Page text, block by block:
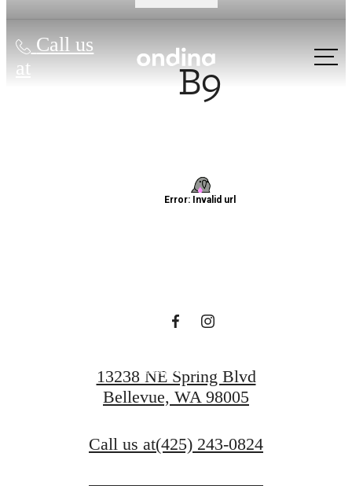
Call us
at
B9
Book a Tour
13238 NE Spring Blvd
Bellevue, WA 98005
Call us at(425) 243-0824